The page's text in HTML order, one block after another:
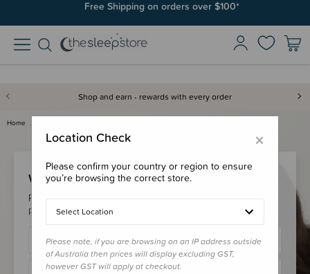
Free Shipping on orders over $100*
Shop and earn - rewards with every order
Home
Welcome Back!
Please login to your account to earn/redeem your loyalty
points & checkout faster.
×
Location Check
Please confirm your country or region to ensure
you’re browsing the correct store.
Select Location
Please note, if you are browsing on an IP address outside
of Australia then prices will display excluding GST,
however GST will apply at checkout.